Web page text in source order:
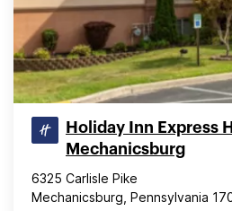
Holiday Inn Express
Mechanicsburg
6325 Carlisle Pike
Mechanicsburg, Pennsylvania